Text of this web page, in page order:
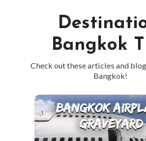
Bangkok
Check out these articles and
Bangkok!